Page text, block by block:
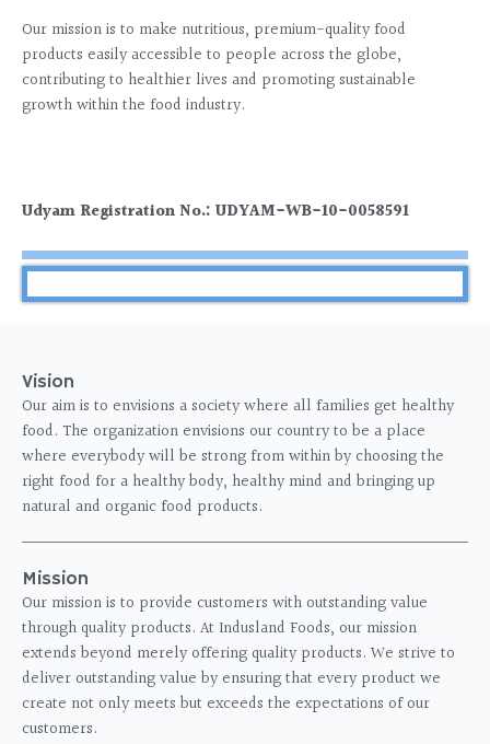
Our mission is to make nutritious, premium-quality food
products easily accessible to people across the globe,
contributing to healthier lives and promoting sustainable
growth within the food industry.
Udyam Registration No.: UDYAM-WB-10-0058591
Vision
Our aim is to envisions a society where all families get healthy
food. The organization envisions our country to be a place
where everybody will be strong from within by choosing the
right food for a healthy body, healthy mind and bringing up
natural and organic food products.
Mission
Our mission is to provide customers with outstanding value
through quality products. At Indusland Foods, our mission
extends beyond merely offering quality products. We strive to
deliver outstanding value by ensuring that every product we
create not only meets but exceeds the expectations of our
customers.